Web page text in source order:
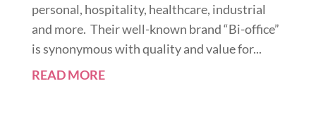
personal, hospitality, healthcare, industrial
and more. Their well-known brand “Bi-office”
is synonymous with quality and value for...
READ MORE